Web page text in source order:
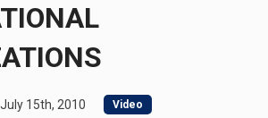
15th, 2010 Video